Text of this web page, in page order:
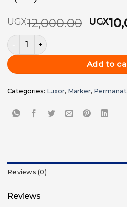
UGX12,000.00 UGX
Luxor Eco Marker 20 - Pkt(12Pcs)
Add to
Categories: Luxor, Marker,
Reviews (0)
Reviews